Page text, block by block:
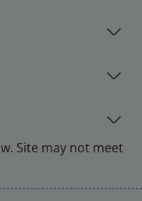
Site may not meet